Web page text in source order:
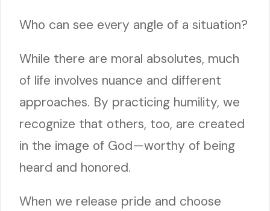
Who can see every angle of a situation?
While there are moral absolutes, much
of life involves nuance and different
approaches. By practicing humility, we
recognize that others, too, are created
in the image of God—worthy of being
heard and honored.
When we release pride and choose